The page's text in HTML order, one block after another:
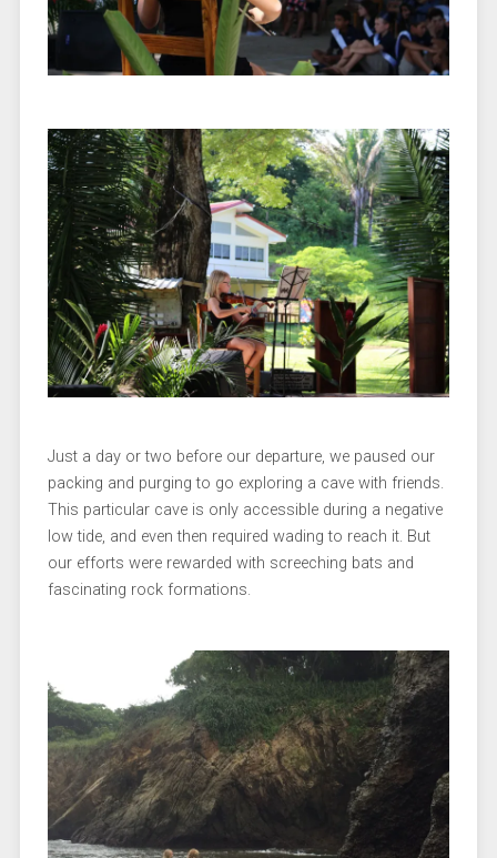
Just a day or two before our departure, we paused our
packing and purging to go exploring a cave with friends.
This particular cave is only accessible during a negative
low tide, and even then required wading to reach it. But
our efforts were rewarded with screeching bats and
fascinating rock formations.